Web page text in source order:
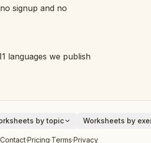
signup and no
languages we publish
by topic Worksheets by
Addition
Contact·Pricing·Terms·Privacy